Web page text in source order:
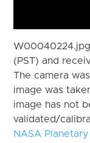
(PST) and
The camera
image was
image has not
validated/
NASA